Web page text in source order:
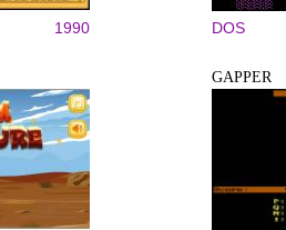
1990 DOS
GAPPER